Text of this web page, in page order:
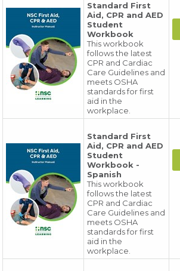
Standard First
Aid, CPR and AED
Student
Workbook
This workbook
follows the latest
CPR and Cardiac
Care Guidelines and
meets OSHA
standards for first
aid in the
workplace.
Standard First
Aid, CPR and AED
Student
Workbook -
Spanish
This workbook
follows the latest
CPR and Cardiac
Care Guidelines and
meets OSHA
standards for first
aid in the
workplace.